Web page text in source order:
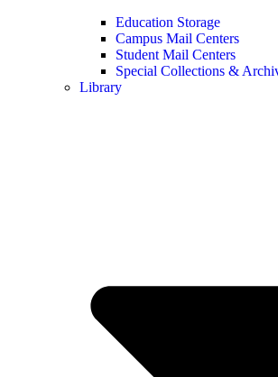
Education Storage
Campus Mail Centers
Student Mail Centers
Special Collections &
Library